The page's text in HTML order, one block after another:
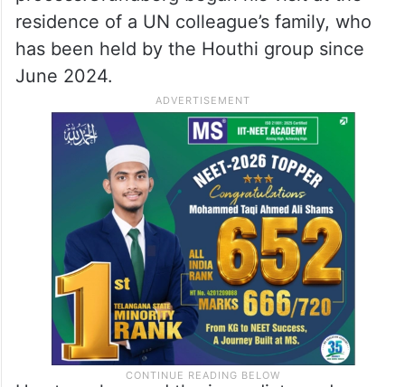
Grundberg stressed that resolving the
detainee issue is essential for building
confidence between parties and
demonstrating commitment to the peace
process.Grundberg began his visit at the
residence of a UN colleague’s family, who
has been held by the Houthi group since
June 2024.